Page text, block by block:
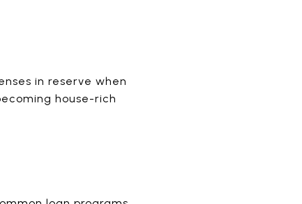
in reserve when
house-rich